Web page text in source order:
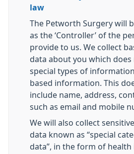
law
The Petworth Surgery will
as the ‘Controller’ of the
provide to us. We collect
data about you which does
special types of
based information. This
include name, address,
such as email and mobile
We will also collect
data known as “special
data”, in the form of health